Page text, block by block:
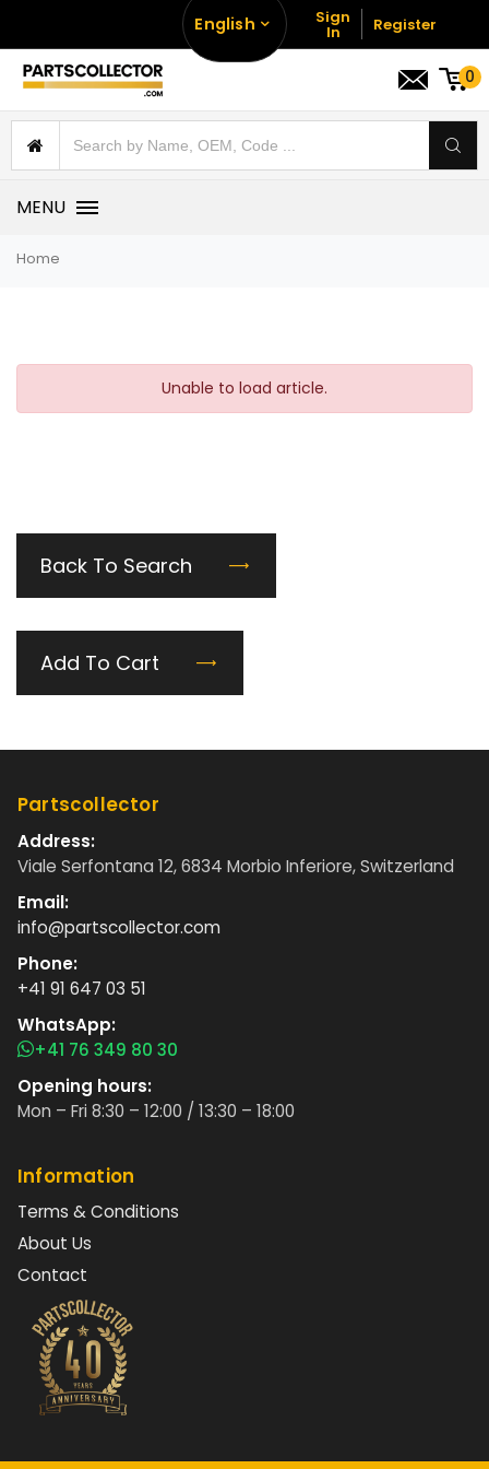
English Sign
In Register
0
MENU
Home
Unable to load article.
Back To Search
Add To Cart
Partscollector
Address:
Viale Serfontana 12, 6834 Morbio Inferiore, Switzerland
Email:
info@partscollector.com
Phone:
+41 91 647 03 51
WhatsApp:
+41 76 349 80 30
Opening hours:
Mon – Fri 8:30 – 12:00 / 13:30 – 18:00
Information
Terms & Conditions
About Us
Contact